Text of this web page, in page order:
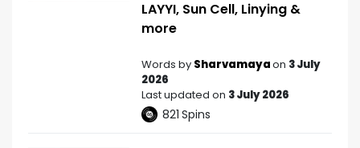
LAYYI, Sun Cell, Linying &
more
Words by Sharvamayaon 3 July
2026
Last updated on 3 July 2026
821 Spins